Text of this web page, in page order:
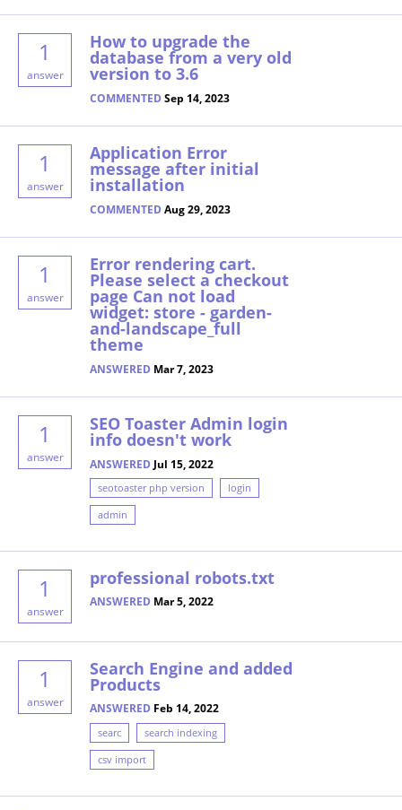
1
answer
How to upgrade the
database from a very old
version to 3.6
COMMENTED Sep 14, 2023
1
answer
Application Error
message after initial
installation
COMMENTED Aug 29, 2023
1
answer
Error rendering cart.
Please select a checkout
page Can not load
widget: store - garden-
and-landscape_full
theme
ANSWERED Mar 7, 2023
1
answer
SEO Toaster Admin login
info doesn't work
ANSWERED Jul 15, 2022
seotoaster php version login
admin
1
answer
professional robots.txt
ANSWERED Mar 5, 2022
1
answer
Search Engine and added
Products
ANSWERED Feb 14, 2022
searc search indexing
csv import